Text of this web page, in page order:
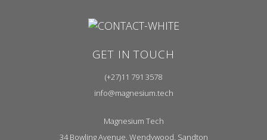
GET IN TOUCH
(+27)11 791 3578
info@magnesium.tech
Magnesium Tech
34 Bowling Avenue, Wendywood, Sandton